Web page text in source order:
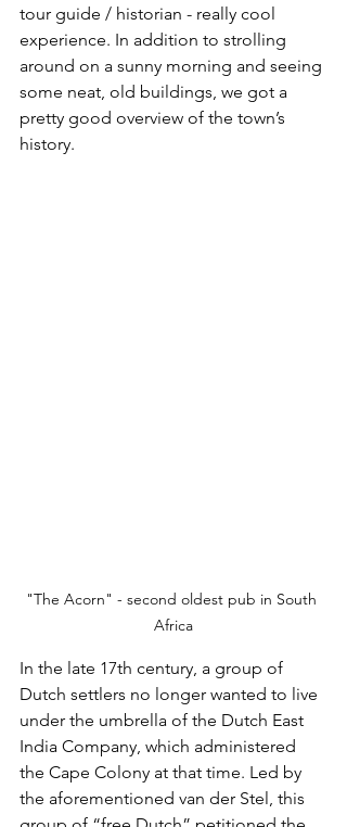
tour guide / historian - really cool
experience. In addition to strolling
around on a sunny morning and seeing
some neat, old buildings, we got a
pretty good overview of the town’s
history.
"The Acorn" - second oldest pub in South
Africa
In the late 17th century, a group of
Dutch settlers no longer wanted to live
under the umbrella of the Dutch East
India Company, which administered
the Cape Colony at that time. Led by
the aforementioned van der Stel, this